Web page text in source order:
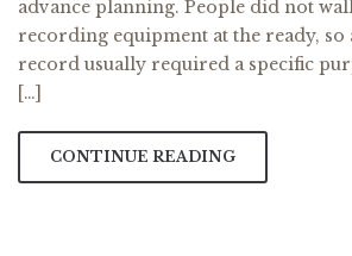
advance planning. People did not
recording equipment at the ready, so
record usually required a specific
[…]
CONTINUE READING